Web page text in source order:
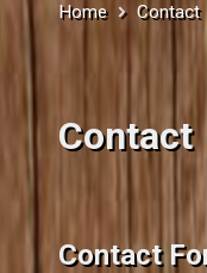
Home Contact
Contact
Contact